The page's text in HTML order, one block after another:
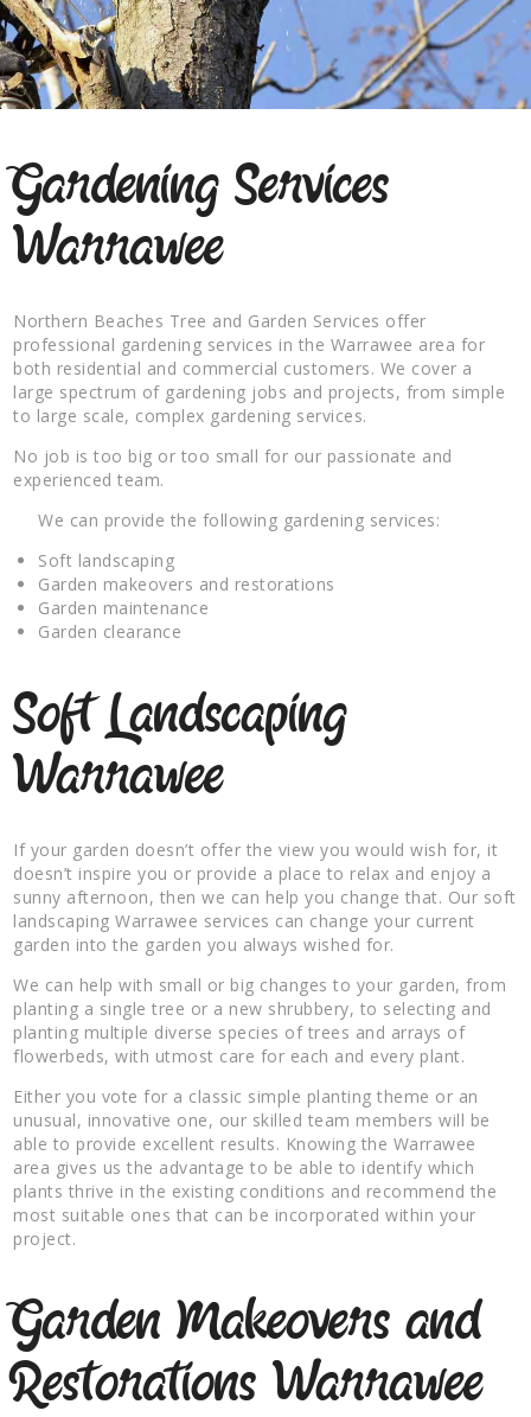
Gardening Services
Warrawee
Northern Beaches Tree and Garden Services offer
professional gardening services in the Warrawee area for
both residential and commercial customers. We cover a
large spectrum of gardening jobs and projects, from simple
to large scale, complex gardening services.
No job is too big or too small for our passionate and
experienced team.
We can provide the following gardening services:
Soft landscaping
Garden makeovers and restorations
Garden maintenance
Garden clearance
Soft Landscaping
Warrawee
If your garden doesn’t offer the view you would wish for, it
doesn’t inspire you or provide a place to relax and enjoy a
sunny afternoon, then we can help you change that. Our soft
landscaping Warrawee services can change your current
garden into the garden you always wished for.
We can help with small or big changes to your garden, from
planting a single tree or a new shrubbery, to selecting and
planting multiple diverse species of trees and arrays of
flowerbeds, with utmost care for each and every plant.
Either you vote for a classic simple planting theme or an
unusual, innovative one, our skilled team members will be
able to provide excellent results. Knowing the Warrawee
area gives us the advantage to be able to identify which
plants thrive in the existing conditions and recommend the
most suitable ones that can be incorporated within your
project.
Garden Makeovers and
Restorations Warrawee